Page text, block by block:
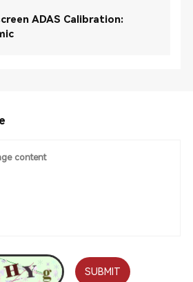
ADAS Calibration:
SUBMIT